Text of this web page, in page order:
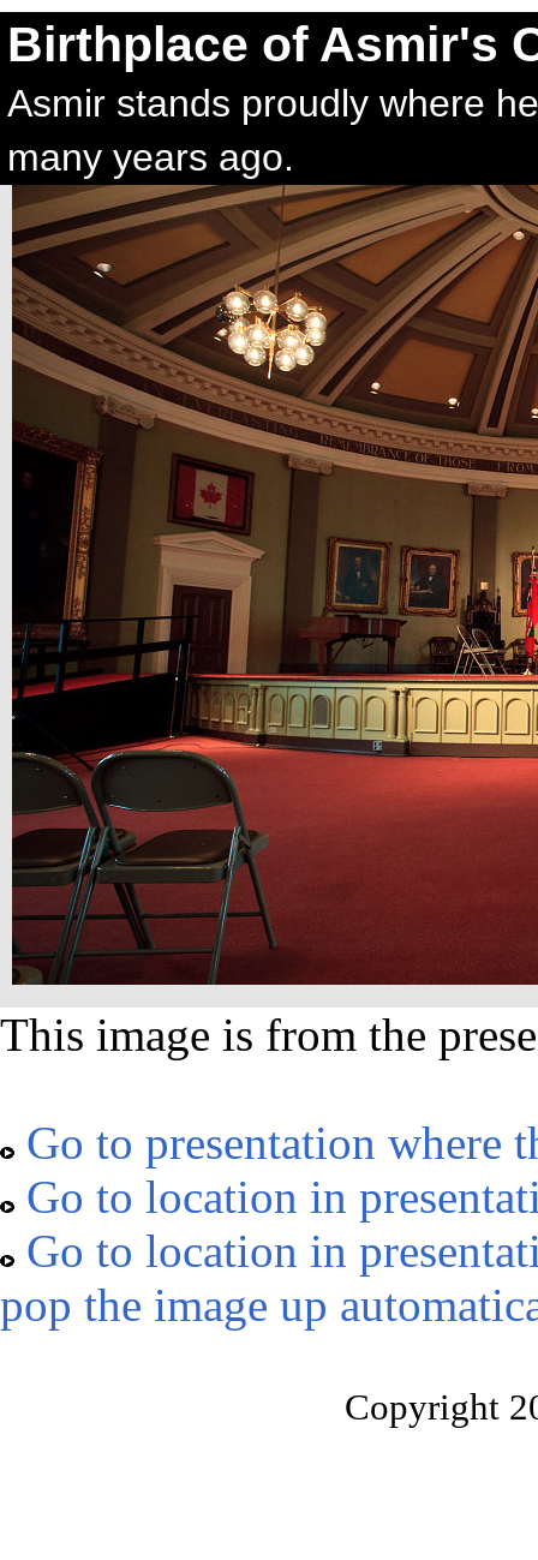
Birthplace of Asmir's
Asmir stands proudly where
many years ago.
This image is from the
Go to presentation where
Go to location in
Go to location in
pop the image up
Copyright